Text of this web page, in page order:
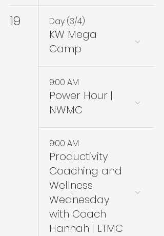
19 Day (3/4)
KW Mega
Camp
9:00 AM
Power Hour |
NWMC
9:00 AM
Productivity
Coaching and
Wellness
Wednesday
with Coach
Hannah | LTMC